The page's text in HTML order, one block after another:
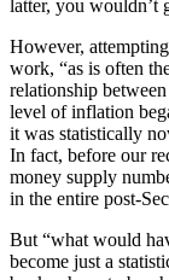
latter, you wouldn’t
However,
work, “as is often
relationship
level of inflation
it was statistically
In fact, before our
money supply
in the entire post-
But “what would
become just a